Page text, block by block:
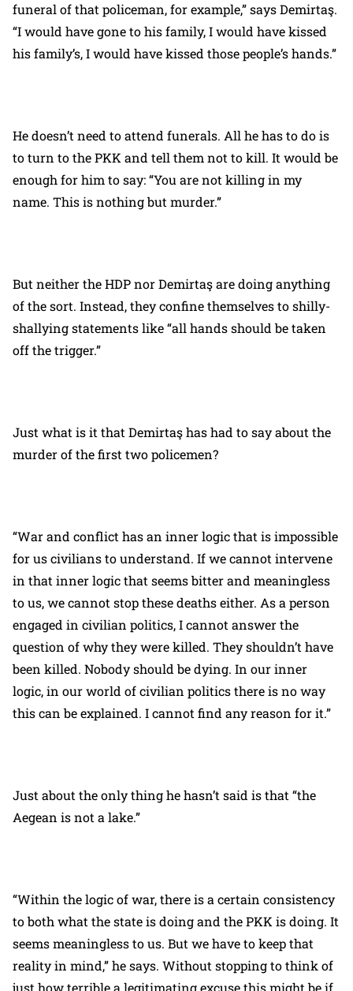
funeral of that policeman, for example,” says Demirtaş.
“I would have gone to his family, I would have kissed
his family’s, I would have kissed those people’s hands.”
He doesn’t need to attend funerals. All he has to do is
to turn to the PKK and tell them not to kill. It would be
enough for him to say: “You are not killing in my
name. This is nothing but murder.”
But neither the HDP nor Demirtaş are doing anything
of the sort. Instead, they confine themselves to shilly-
shallying statements like “all hands should be taken
off the trigger.”
Just what is it that Demirtaş has had to say about the
murder of the first two policemen?
“War and conflict has an inner logic that is impossible
for us civilians to understand. If we cannot intervene
in that inner logic that seems bitter and meaningless
to us, we cannot stop these deaths either. As a person
engaged in civilian politics, I cannot answer the
question of why they were killed. They shouldn’t have
been killed. Nobody should be dying. In our inner
logic, in our world of civilian politics there is no way
this can be explained. I cannot find any reason for it.”
Just about the only thing he hasn’t said is that “the
Aegean is not a lake.”
“Within the logic of war, there is a certain consistency
to both what the state is doing and the PKK is doing. It
seems meaningless to us. But we have to keep that
reality in mind,” he says. Without stopping to think of
just how terrible a legitimating excuse this might be if